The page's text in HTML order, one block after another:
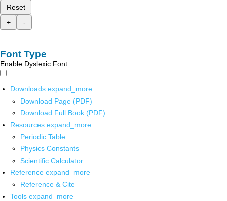
Reset
+
-
Font Type
Enable Dyslexic Font
Downloads expand_more
Download Page (PDF)
Download Full Book (PDF)
Resources expand_more
Periodic Table
Physics Constants
Scientific Calculator
Reference expand_more
Reference & Cite
Tools expand_more